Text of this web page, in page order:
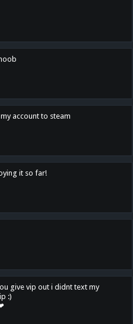
account to steam
it so far!
give vip out i didnt text my
:)